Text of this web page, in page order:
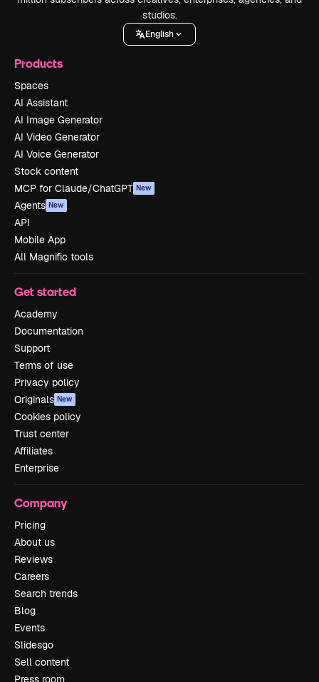
studios.
English
Products
Spaces
AI Assistant
AI Image Generator
AI Video Generator
AI Voice Generator
Stock content
MCP for Claude/ChatGPT New
Agents New
API
Mobile App
All Magnific tools
Get started
Academy
Documentation
Support
Terms of use
Privacy policy
Originals New
Cookies policy
Trust center
Affiliates
Enterprise
Company
Pricing
About us
Reviews
Careers
Search trends
Blog
Events
Slidesgo
Sell content
Press room